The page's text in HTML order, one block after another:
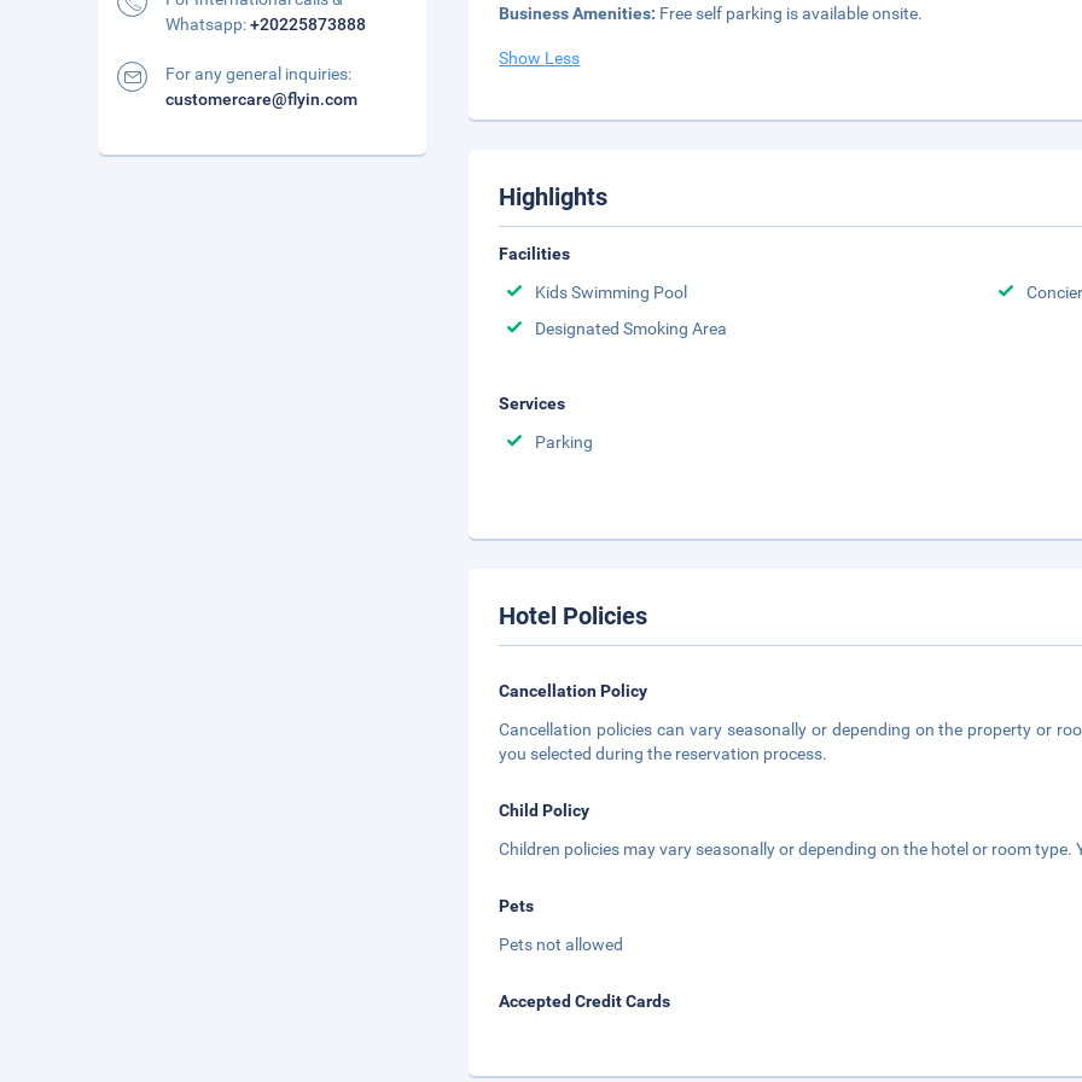
Business Amenities: Free self parking is available onsite.
Show Less
Highlights
Facilities
Kids Swimming Pool
Designated Smoking Area
Services
Parking
Hotel Policies
Cancellation Policy
Cancellation policies can vary seasonally or depending on the property or
you selected during the reservation process.
Child Policy
Children policies may vary seasonally or depending on the hotel or room
Pets
Pets not allowed
Accepted Credit Cards
Whatsapp:+20225873888
For any general inquiries:
customercare@flyin.com